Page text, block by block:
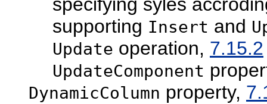
supporting Insert and
Update operation, 7.15.2
UpdateComponent
DynamicColumn property,